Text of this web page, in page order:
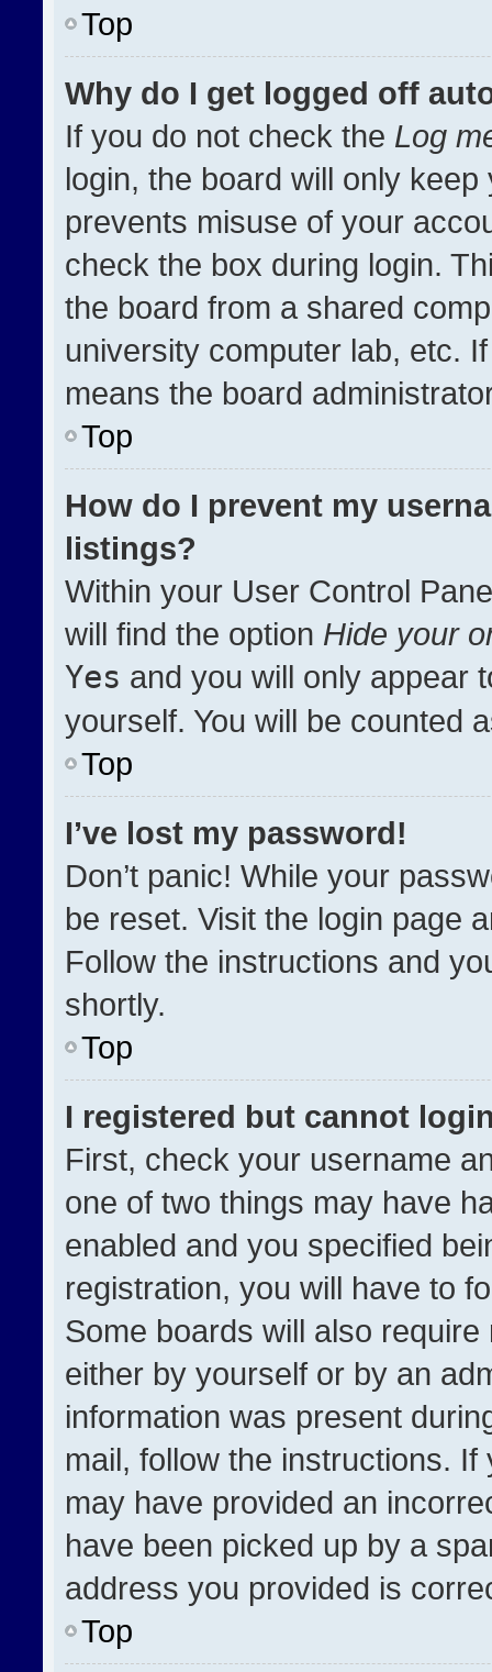
Top
Why do I get logged off
If you do not check the Log
login, the board will only
prevents misuse of your
check the box during login.
the board from a shared
university computer lab, etc.
means the board
Top
How do I prevent my
listings?
Within your User Control
will find the option Hide your
Yes and you will only appear
yourself. You will be counted
Top
I’ve lost my password!
Don’t panic! While your
be reset. Visit the login page
Follow the instructions and
shortly.
Top
I registered but cannot
First, check your username
one of two things may have
enabled and you specified
registration, you will have to
Some boards will also
either by yourself or by an
information was present
mail, follow the instructions.
may have provided an
have been picked up by a
address you provided is
Top